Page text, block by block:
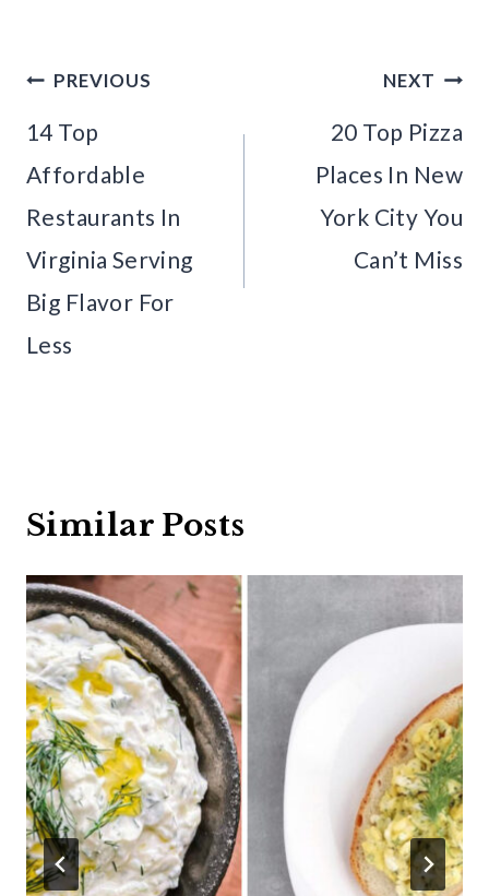
Post
navigation
PREVIOUS
14 Top
Affordable
Restaurants In
Virginia Serving
Big Flavor For
Less
NEXT
20 Top Pizza
Places In New
York City You
Can’t Miss
Similar Posts